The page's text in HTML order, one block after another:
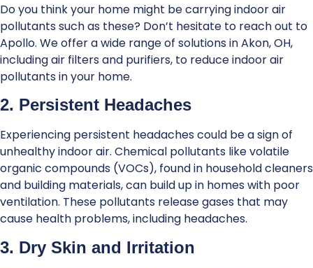
Do you think your home might be carrying indoor air
pollutants such as these? Don’t hesitate to reach out to
Apollo. We offer a wide range of solutions in Akon, OH,
including air filters and purifiers, to reduce indoor air
pollutants in your home.
2. Persistent Headaches
Experiencing persistent headaches could be a sign of
unhealthy indoor air. Chemical pollutants like volatile
organic compounds (VOCs), found in household cleaners
and building materials, can build up in homes with poor
ventilation. These pollutants release gases that may
cause health problems, including headaches.
3. Dry Skin and Irritation